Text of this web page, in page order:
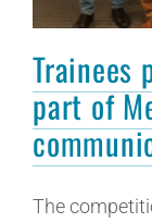
Trainees
part of
The